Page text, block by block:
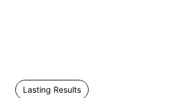
Lasting Results